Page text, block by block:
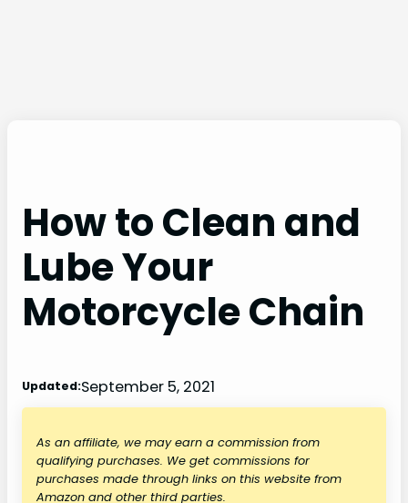
How to Clean and
Lube Your
Motorcycle Chain
Updated:September 5, 2021
As an affiliate, we may earn a commission from
qualifying purchases. We get commissions for
purchases made through links on this website from
Amazon and other third parties.